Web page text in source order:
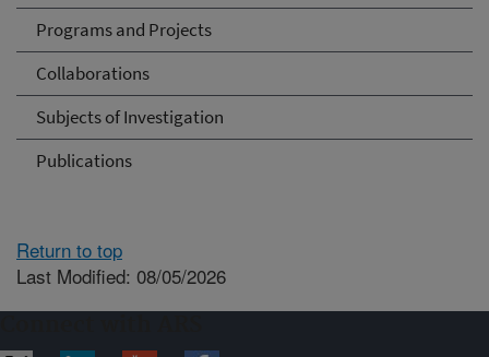
Programs and Projects
Collaborations
Subjects of Investigation
Publications
Return to top
Last Modified: 08/05/2026